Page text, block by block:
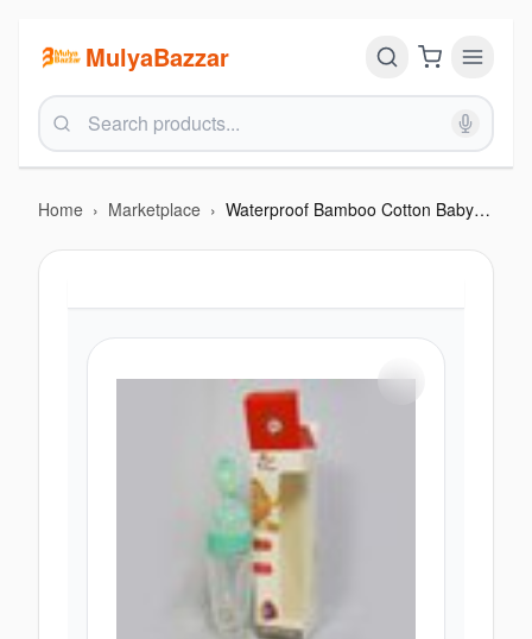
MulyaBazzar
Home › Marketplace › Waterproof Bamboo Cotton Baby Diaper